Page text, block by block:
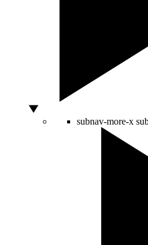
subnav-more-x